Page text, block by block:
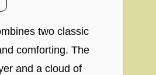
two classic
comforting. The
and a cloud of